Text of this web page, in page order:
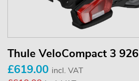
Thule VeloCompact 3 926
£619.00 incl. VAT